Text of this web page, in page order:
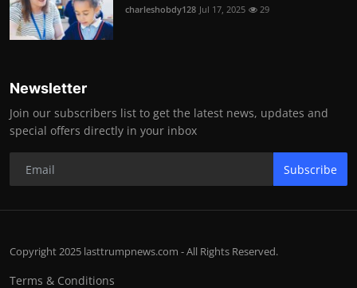
charleshobdy128 Jul 17, 2025 29
Newsletter
Join our subscribers list to get the latest news, updates and
special offers directly in your inbox
Subscribe
Copyright 2025 lasttrumpnews.com - All Rights Reserved.
Terms & Conditions